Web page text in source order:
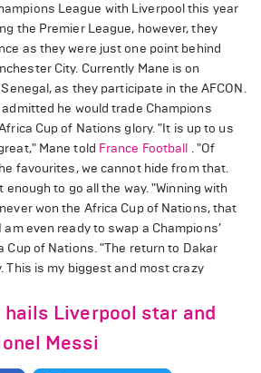
League with Liverpool this year
the Premier League, however, they
as they were just one point behind
City. Currently Mane is on
as they participate in the AFCON.
he would trade Champions
Cup of Nations glory. "It is up to us
Mane told France Football . "Of
favourites, we cannot hide from that.
to go all the way. "Winning with
won the Africa Cup of Nations, that
even ready to swap a Champions’
Cup of Nations. "The return to Dakar
This is my biggest and most crazy
hails Liverpool star and
Messi